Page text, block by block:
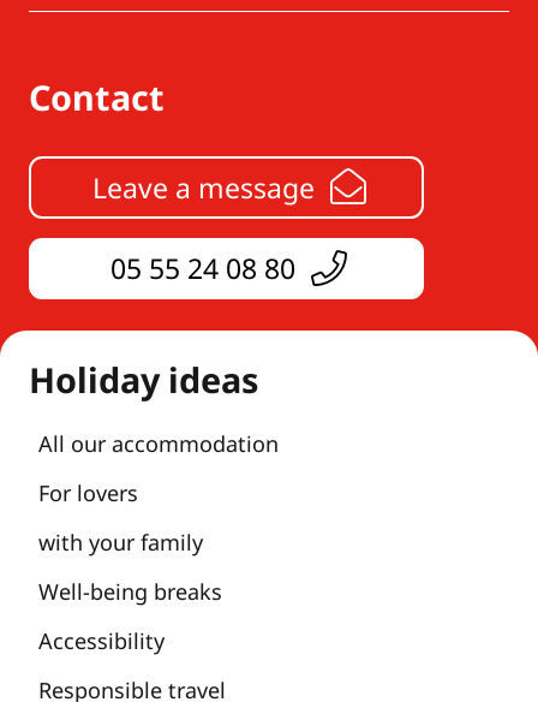
Contact
Leave a message
05 55 24 08 80
Holiday ideas
All our accommodation
For lovers
with your family
Well-being breaks
Accessibility
Responsible travel